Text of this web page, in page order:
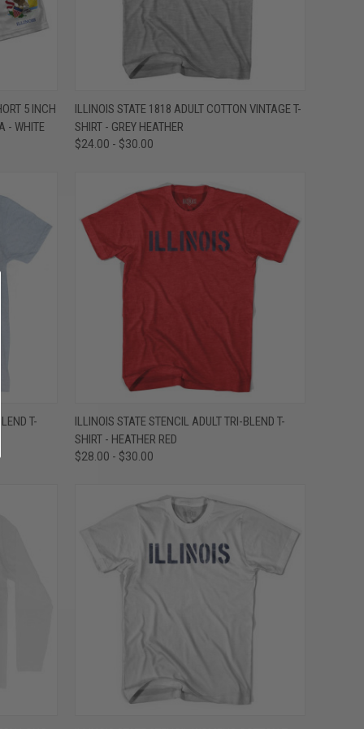
5 INCH
- WHITE
QUICK VIEW VIEW OPTIONS
Compare
ILLINOIS STATE 1818 ADULT COTTON VINTAGE T-
SHIRT - GREY HEATHER
$24.00 - $30.00
T-
QUICK VIEW VIEW OPTIONS
Compare
ILLINOIS STATE STENCIL ADULT TRI-BLEND T-
SHIRT - HEATHER RED
$28.00 - $30.00